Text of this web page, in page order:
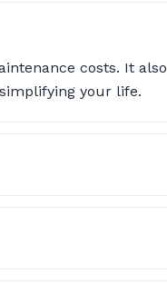
costs. It also
your life.